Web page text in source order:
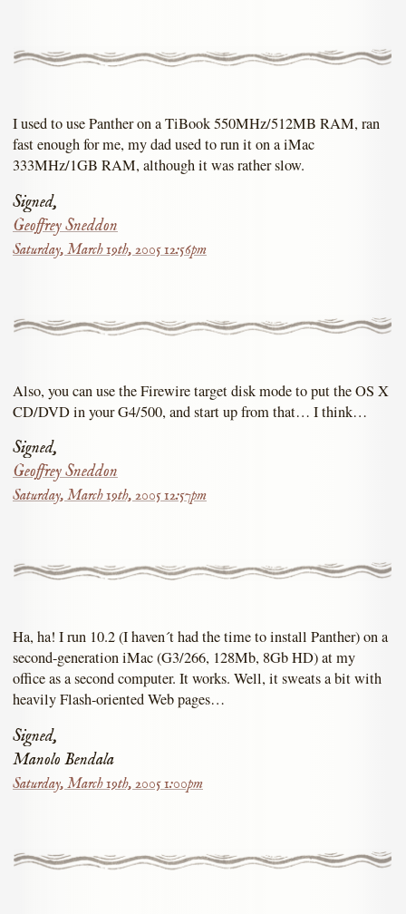
I used to use Panther on a TiBook 550MHz/512MB RAM, ran
fast enough for me, my dad used to run it on a iMac
333MHz/1GB RAM, although it was rather slow.
Signed,
Geoffrey Sneddon
Saturday, March 19th, 2005 12:56pm
Also, you can use the Firewire target disk mode to put the OS X
CD/DVD in your G4/500, and start up from that… I think…
Signed,
Geoffrey Sneddon
Saturday, March 19th, 2005 12:57pm
Ha, ha! I run 10.2 (I haven´t had the time to install Panther) on a
second-generation iMac (G3/266, 128Mb, 8Gb HD) at my
office as a second computer. It works. Well, it sweats a bit with
heavily Flash-oriented Web pages…
Signed,
Manolo Bendala
Saturday, March 19th, 2005 1:00pm